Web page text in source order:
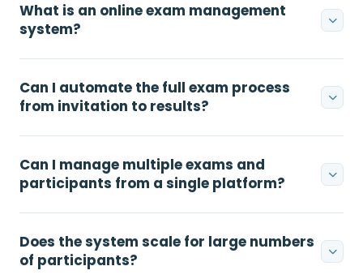
What is an online exam management
system?
Can I automate the full exam process
from invitation to results?
Can I manage multiple exams and
participants from a single platform?
Does the system scale for large numbers
of participants?